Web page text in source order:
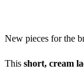
New pieces for the
This short, cream